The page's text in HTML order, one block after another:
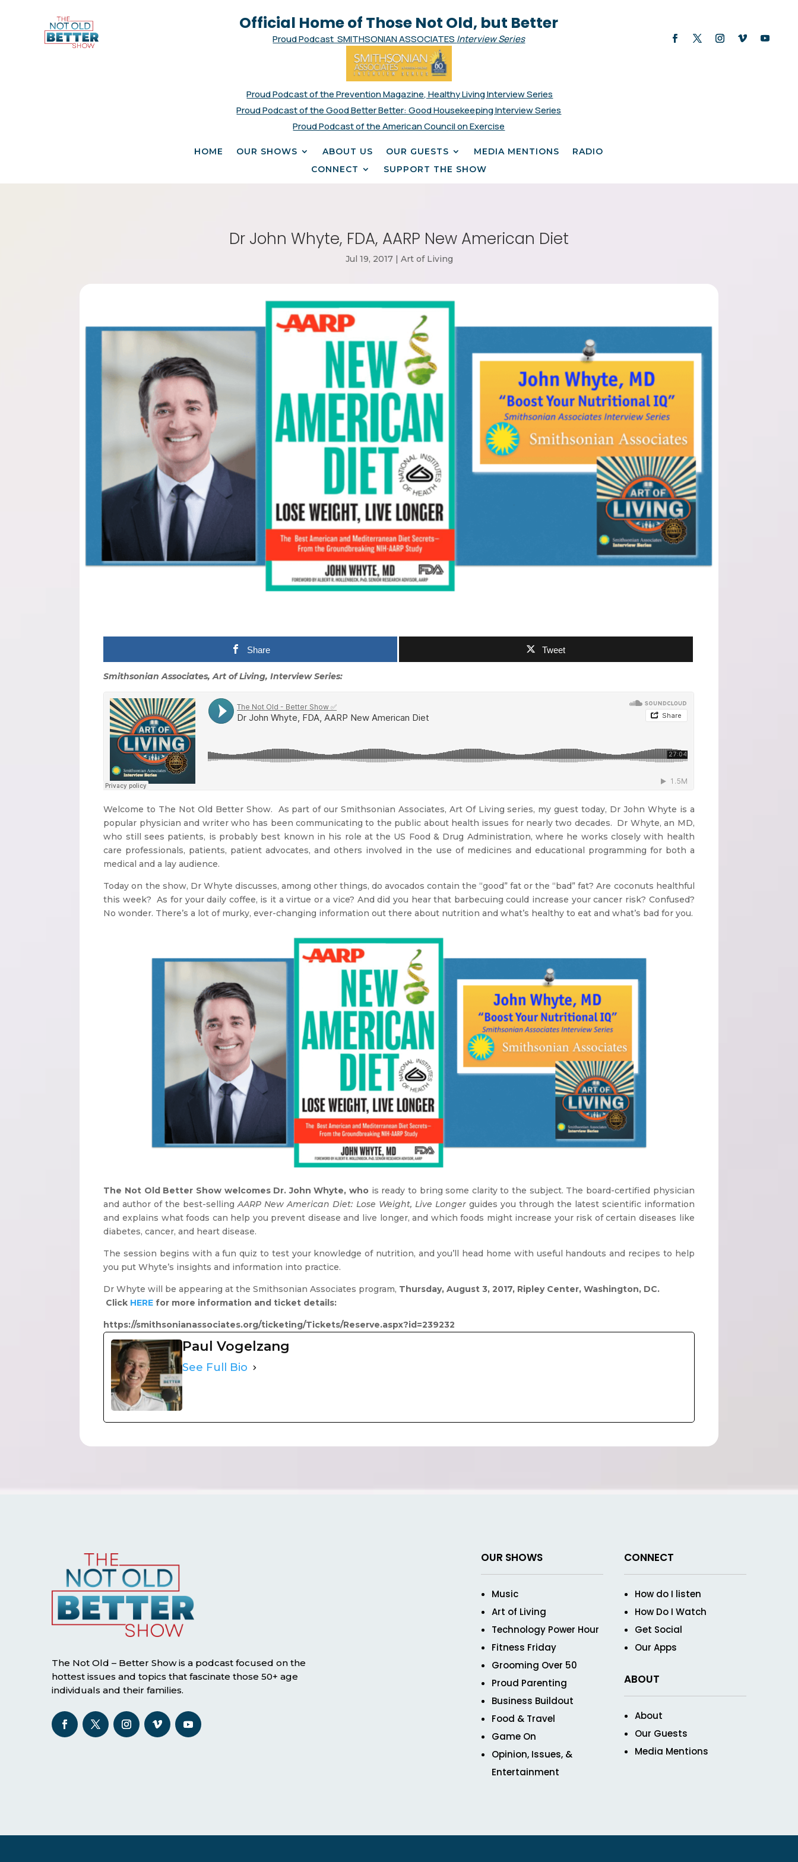
Official Home of Those Not Old, but Better
Proud Podcast SMITHSONIAN ASSOCIATES Interview Series
Proud Podcast of the Prevention Magazine, Healthy Living Interview Series
Proud Podcast of the Good Better Better: Good Housekeeping Interview Series
Proud Podcast of the American Council on Exercise
HOME OUR SHOWS ABOUT US OUR GUESTS MEDIA MENTIONS
RADIO
CONNECT
SUPPORT THE SHOW
Dr John Whyte, FDA, AARP New American Diet
Jul 19, 2017| Art of Living
Share Tweet
Smithsonian Associates, Art of Living, Interview Series:
Welcome to The Not Old Better Show. As part of our Smithsonian Associates, Art Of Living series, my guest today, Dr John Whyte is a
popular physician and writer who has been communicating to the public about health issues for nearly two decades. Dr Whyte, an MD,
who still sees patients, is probably best known in his role at the US Food & Drug Administration, where he works closely with health
care professionals, patients, patient advocates, and others involved in the use of medicines and educational programming for both a
medical and a lay audience.
Today on the show, Dr Whyte discusses, among other things, do avocados contain the “good” fat or the “bad” fat? Are coconuts healthful
this week? As for your daily coffee, is it a virtue or a vice? And did you hear that barbecuing could increase your cancer risk? Confused?
No wonder. There’s a lot of murky, ever-changing information out there about nutrition and what’s healthy to eat and what’s bad for you.
The Not Old Better Show welcomes Dr. John Whyte, who is ready to bring some clarity to the subject. The board-certified physician
and author of the best-sellingAARP New American Diet: Lose Weight, Live Longer guides you through the latest scientific information
and explains what foods can help you prevent disease and live longer, and which foods might increase your risk of certain diseases like
diabetes, cancer, and heart disease.
The session begins with a fun quiz to test your knowledge of nutrition, and you’ll head home with useful handouts and recipes to help
you put Whyte’s insights and information into practice.
Dr Whyte will be appearing at the Smithsonian Associates program, Thursday, August 3, 2017, Ripley Center, Washington, DC.
Click HERE for more information and ticket details:
https://smithsonianassociates.org/ticketing/Tickets/Reserve.aspx?id=239232
Paul Vogelzang
See Full Bio
The Not Old – Better Show is a podcast focused on the
hottest issues and topics that fascinate those 50+ age
individuals and their families.
OUR SHOWS
Music
Art of Living
Technology Power Hour
Fitness Friday
Grooming Over 50
Proud Parenting
Business Buildout
Food & Travel
Game On
Opinion, Issues, &
Entertainment
CONNECT
How do I listen
How Do I Watch
Get Social
Our Apps
ABOUT
About
Our Guests
Media Mentions